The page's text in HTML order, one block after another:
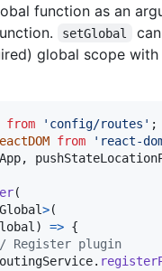
function as an
setGlobal
global scope with
from 'config/routes' ;
from 'react-
,
(
>(
) => {
Register plugin
.